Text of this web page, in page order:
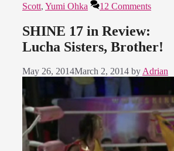
Scott, Yumi Ohka 12 Comments
SHINE 17 in Review:
Lucha Sisters, Brother!
May 26, 2014March 2, 2014 byAdrian